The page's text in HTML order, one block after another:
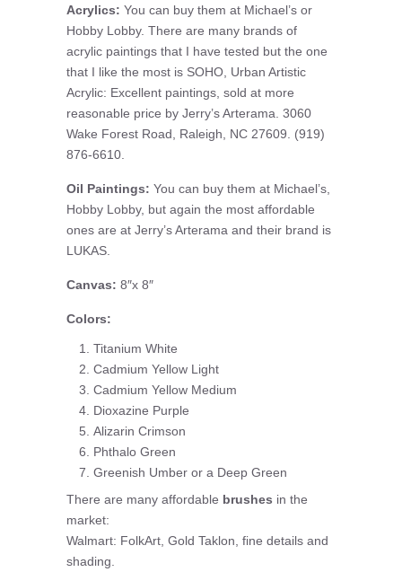
Acrylics: You can buy them at Michael’s or
Hobby Lobby. There are many brands of
acrylic paintings that I have tested but the one
that I like the most is SOHO, Urban Artistic
Acrylic: Excellent paintings, sold at more
reasonable price by Jerry’s Arterama. 3060
Wake Forest Road, Raleigh, NC 27609. (919)
876-6610.
Oil Paintings: You can buy them at Michael’s,
Hobby Lobby, but again the most affordable
ones are at Jerry’s Arterama and their brand is
LUKAS.
Canvas: 8″x 8″
Colors:
Titanium White
Cadmium Yellow Light
Cadmium Yellow Medium
Dioxazine Purple
Alizarin Crimson
Phthalo Green
Greenish Umber or a Deep Green
There are many affordable brushes in the
market:
Walmart: FolkArt, Gold Taklon, fine details and
shading.